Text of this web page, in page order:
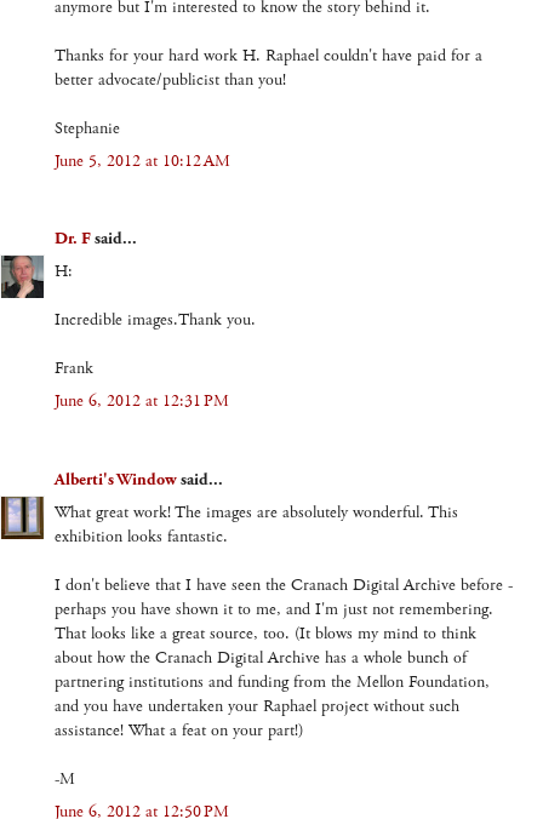
anymore but I'm interested to know the story behind it.
Thanks for your hard work H. Raphael couldn't have paid for a
better advocate/publicist than you!
Stephanie
June 5, 2012 at 10:12 AM
Dr. Fsaid...
H:
Incredible images.Thank you.
Frank
June 6, 2012 at 12:31 PM
Alberti's Windowsaid...
What great work! The images are absolutely wonderful. This
exhibition looks fantastic.
I don't believe that I have seen the Cranach Digital Archive before -
perhaps you have shown it to me, and I'm just not remembering.
That looks like a great source, too. (It blows my mind to think
about how the Cranach Digital Archive has a whole bunch of
partnering institutions and funding from the Mellon Foundation,
and you have undertaken your Raphael project without such
assistance! What a feat on your part!)
-M
June 6, 2012 at 12:50 PM